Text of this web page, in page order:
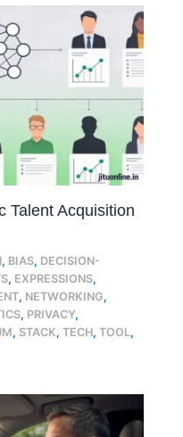
Talent Acquisition
, BIAS, DECISION-
, EXPRESSIONS,
, NETWORKING,
, PRIVACY,
, STACK,TECH,TOOL,